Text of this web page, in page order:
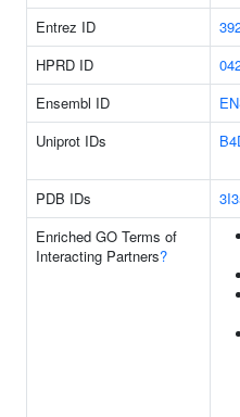
Entrez ID
HPRD ID
Ensembl ID
Uniprot IDs
PDB IDs
Enriched GO Terms of
Interacting Partners?